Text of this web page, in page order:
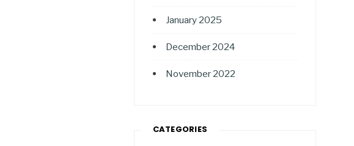
January 2025
December 2024
November 2022
CATEGORIES